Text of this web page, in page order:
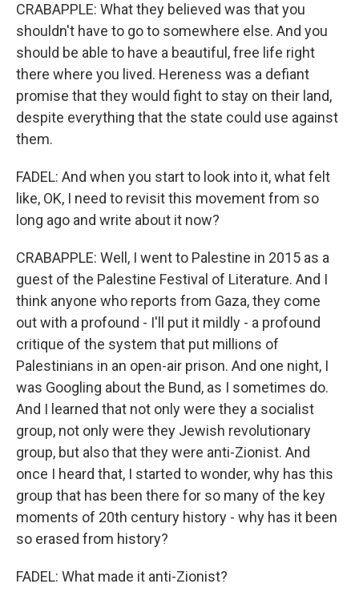
CRABAPPLE: What they believed was that you
shouldn't have to go to somewhere else. And you
should be able to have a beautiful, free life right
there where you lived. Hereness was a defiant
promise that they would fight to stay on their land,
despite everything that the state could use against
them.
FADEL: And when you start to look into it, what felt
like, OK, I need to revisit this movement from so
long ago and write about it now?
CRABAPPLE: Well, I went to Palestine in 2015 as a
guest of the Palestine Festival of Literature. And I
think anyone who reports from Gaza, they come
out with a profound - I'll put it mildly - a profound
critique of the system that put millions of
Palestinians in an open-air prison. And one night, I
was Googling about the Bund, as I sometimes do.
And I learned that not only were they a socialist
group, not only were they Jewish revolutionary
group, but also that they were anti-Zionist. And
once I heard that, I started to wonder, why has this
group that has been there for so many of the key
moments of 20th century history - why has it been
so erased from history?
FADEL: What made it anti-Zionist?